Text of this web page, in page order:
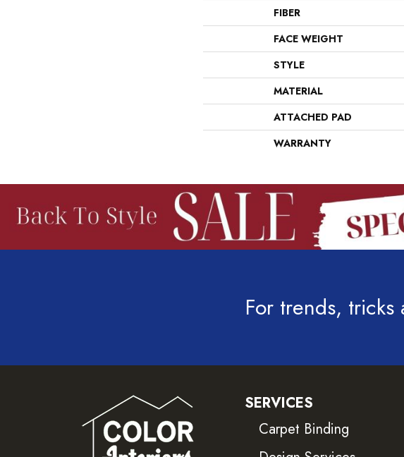
FIBER
FACE WEIGHT
STYLE
MATERIAL
ATTACHED PAD
WARRANTY
For trends, tricks
SERVICES
Carpet Binding